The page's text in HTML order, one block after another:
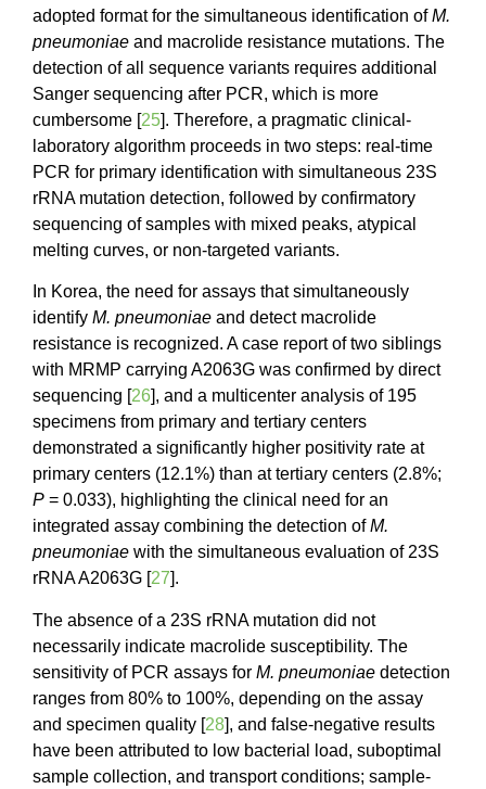
adopted format for the simultaneous identification ofM.
pneumoniae and macrolide resistance mutations. The
detection of all sequence variants requires additional
Sanger sequencing after PCR, which is more
cumbersome [25]. Therefore, a pragmatic clinical-
laboratory algorithm proceeds in two steps: real-time
PCR for primary identification with simultaneous 23S
rRNA mutation detection, followed by confirmatory
sequencing of samples with mixed peaks, atypical
melting curves, or non-targeted variants.
In Korea, the need for assays that simultaneously
identify M. pneumoniae and detect macrolide
resistance is recognized. A case report of two siblings
with MRMP carrying A2063G was confirmed by direct
sequencing [26], and a multicenter analysis of 195
specimens from primary and tertiary centers
demonstrated a significantly higher positivity rate at
primary centers (12.1%) than at tertiary centers (2.8%;
P = 0.033), highlighting the clinical need for an
integrated assay combining the detection ofM.
pneumoniae with the simultaneous evaluation of 23S
rRNA A2063G [27].
The absence of a 23S rRNA mutation did not
necessarily indicate macrolide susceptibility. The
sensitivity of PCR assays for M. pneumoniae detection
ranges from 80% to 100%, depending on the assay
and specimen quality [28], and false-negative results
have been attributed to low bacterial load, suboptimal
sample collection, and transport conditions; sample-